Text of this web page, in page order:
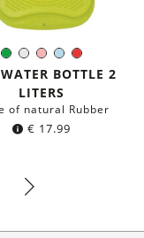
GreenWhiteRoseLight-
Blue
Red
Color:BOTTLE 2
LITERS
of natural Rubber
€ 17.99